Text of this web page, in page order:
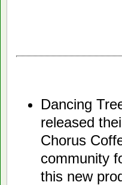
Dancing
released
Chorus
community
this new